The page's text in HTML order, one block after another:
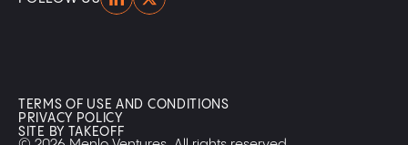
TERMS OF USE AND CONDITIONS
PRIVACY POLICY
SITE BY TAKEOFF